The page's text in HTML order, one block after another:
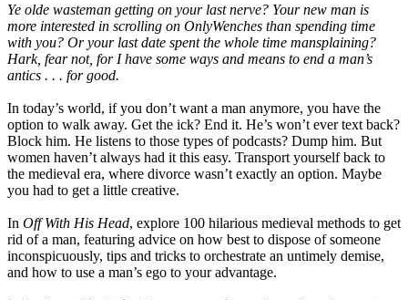
Ye olde wasteman getting on your last nerve? Your new man is
more interested in scrolling on OnlyWenches than spending time
with you? Or your last date spent the whole time mansplaining?
Hark, fear not, for I have some ways and means to end a man’s
antics . . . for good.
In today’s world, if you don’t want a man anymore, you have the
option to walk away. Get the ick? End it. He’s won’t ever text back?
Block him. He listens to those types of podcasts? Dump him. But
women haven’t always had it this easy. Transport yourself back to
the medieval era, where divorce wasn’t exactly an option. Maybe
you had to get a little creative.
In Off With His Head, explore 100 hilarious medieval methods to get
rid of a man, featuring advice on how best to dispose of someone
inconspicuously, tips and tricks to orchestrate an untimely demise,
and how to use a man’s ego to your advantage.